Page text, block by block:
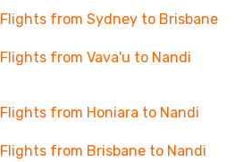
Flights from Sydney to Brisbane
Flights from Vava'u to Nandi
Flights from Honiara to Nandi
Flights from Brisbane to Nandi